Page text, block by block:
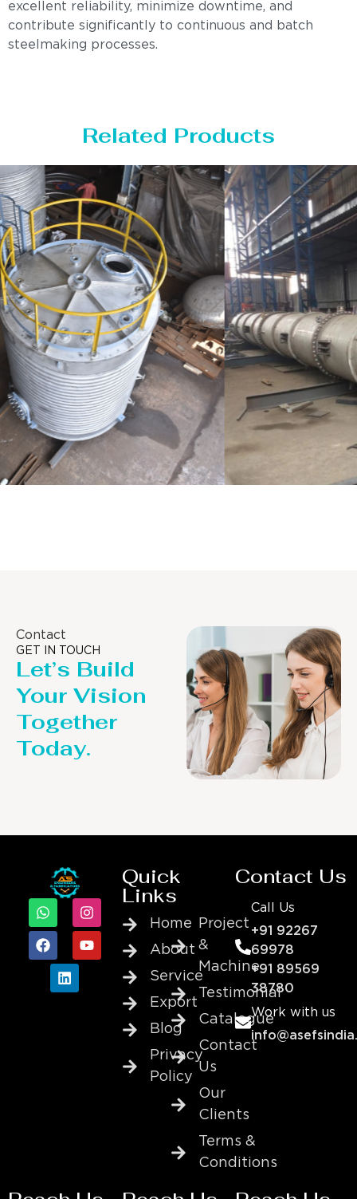
excellent reliability, minimize downtime, and
contribute significantly to continuous and batch
steelmaking processes.
Related Products
Contact
GET IN TOUCH
Let’s Build
Your Vision
Together
Today.
Quick
Links
Home
About
Service
Export
Blog
Privacy
Policy
Project
&
Machine
Testimonial
Catalogue
Contact
Us
Our
Clients
Terms &
Conditions
Contact Us
Call Us
+91 92267
69978
+91 89569
38780
Work with us